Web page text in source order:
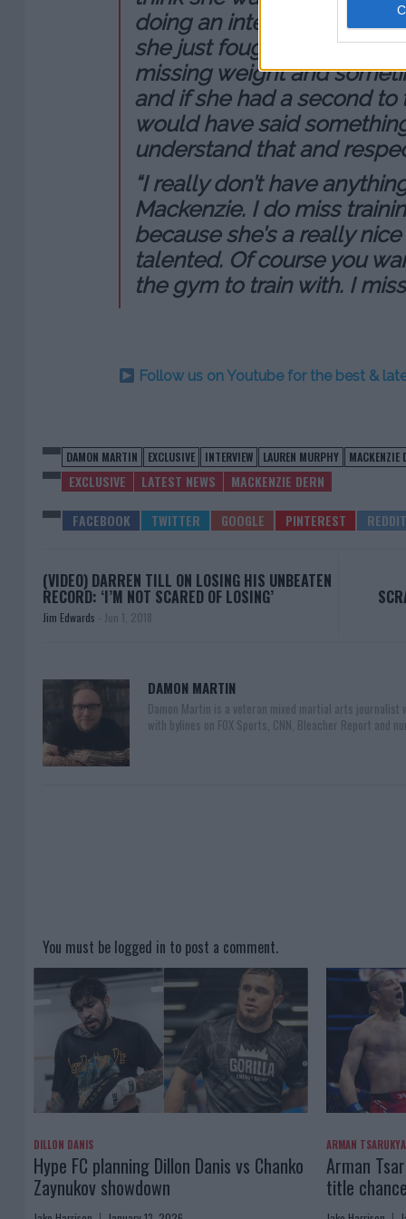
doing an interview, she
she just fought, she was
missing weight and
and if she had a second to
would have said
understand that and
“I really don’t have
Mackenzie. I do miss
because she’s a really
talented. Of course you
the gym to train with. I
Follow us on Youtube for the best &
DAMON MARTIN EXCLUSIVE INTERVIEW LAUREN MURPHY MACKENZIE
EXCLUSIVE LATEST NEWS MACKENZIE DERN
(VIDEO) DARREN TILL ON LOSING HIS UNBEATEN
RECORD: ‘I’M NOT SCARED OF LOSING’
Jim Edwards - Jun 1, 2018
DAMON MARTIN
Damon Martin is a veteran mixed martial arts
with bylines on FOX Sports, CNN, Bleacher Report and
You must be logged in to post a comment.
DILLON DANIS
Hype FC planning Dillon Danis vs Chanko
Zaynukov showdown
ARMAN
Arman
title